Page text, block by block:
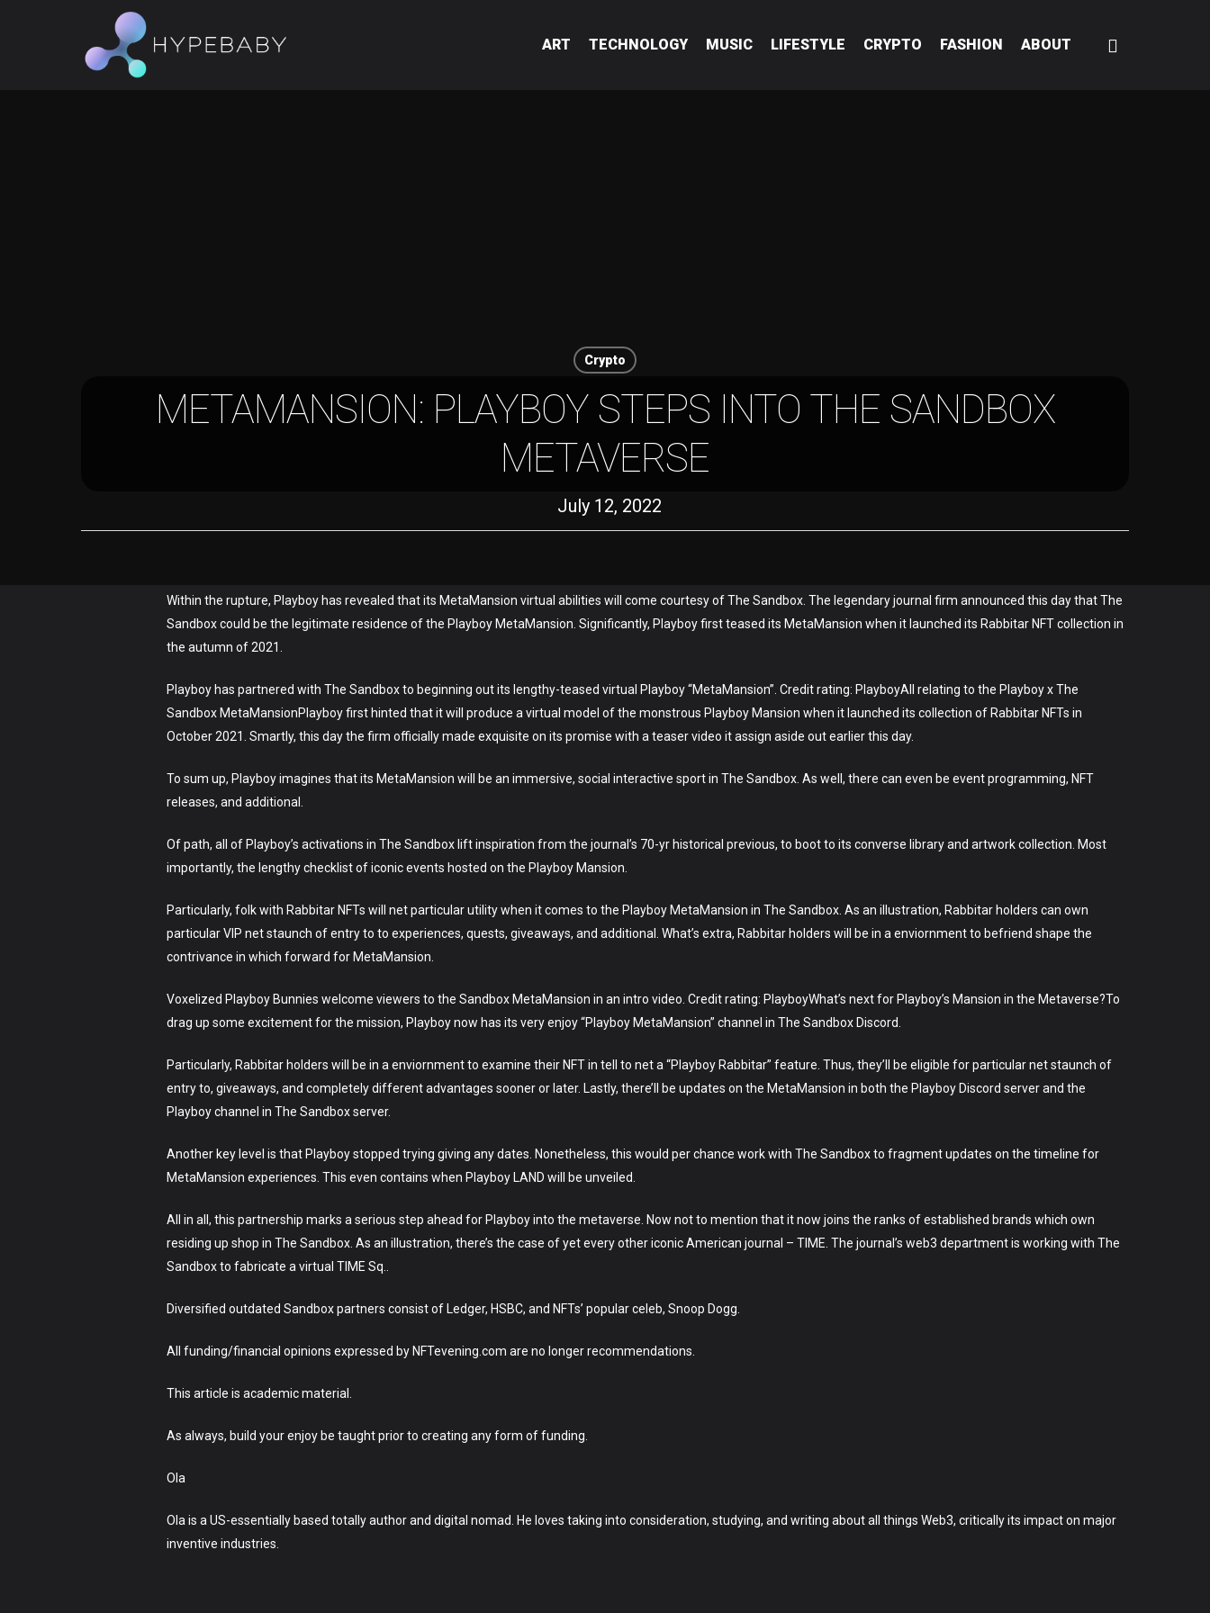
Hit enter to search or ESC to close
ART TECHNOLOGY MUSIC LIFESTYLE CRYPTO FASHION ABOUT
Crypto
METAMANSION: PLAYBOY STEPS INTO THE SANDBOX
METAVERSE
July 12, 2022
Within the rupture, Playboy has revealed that its MetaMansion virtual abilities will come courtesy of The Sandbox. The legendary journal firm announced this day that The
Sandbox could be the legitimate residence of the Playboy MetaMansion. Significantly, Playboy first teased its MetaMansion when it launched its Rabbitar NFT collection in
the autumn of 2021.
Playboy has partnered with The Sandbox to beginning out its lengthy-teased virtual Playboy “MetaMansion”. Credit rating: PlayboyAll relating to the Playboy x The
Sandbox MetaMansionPlayboy first hinted that it will produce a virtual model of the monstrous Playboy Mansion when it launched its collection of Rabbitar NFTs in
October 2021. Smartly, this day the firm officially made exquisite on its promise with a teaser video it assign aside out earlier this day.
To sum up, Playboy imagines that its MetaMansion will be an immersive, social interactive sport in The Sandbox. As well, there can even be event programming, NFT
releases, and additional.
Of path, all of Playboy’s activations in The Sandbox lift inspiration from the journal’s 70-yr historical previous, to boot to its converse library and artwork collection. Most
importantly, the lengthy checklist of iconic events hosted on the Playboy Mansion.
Particularly, folk with Rabbitar NFTs will net particular utility when it comes to the Playboy MetaMansion in The Sandbox. As an illustration, Rabbitar holders can own
particular VIP net staunch of entry to to experiences, quests, giveaways, and additional. What’s extra, Rabbitar holders will be in a enviornment to befriend shape the
contrivance in which forward for MetaMansion.
Voxelized Playboy Bunnies welcome viewers to the Sandbox MetaMansion in an intro video. Credit rating: PlayboyWhat’s next for Playboy’s Mansion in the Metaverse?To
drag up some excitement for the mission, Playboy now has its very enjoy “Playboy MetaMansion” channel in The Sandbox Discord.
Particularly, Rabbitar holders will be in a enviornment to examine their NFT in tell to net a “Playboy Rabbitar” feature. Thus, they’ll be eligible for particular net staunch of
entry to, giveaways, and completely different advantages sooner or later. Lastly, there’ll be updates on the MetaMansion in both the Playboy Discord server and the
Playboy channel in The Sandbox server.
Another key level is that Playboy stopped trying giving any dates. Nonetheless, this would per chance work with The Sandbox to fragment updates on the timeline for
MetaMansion experiences. This even contains when Playboy LAND will be unveiled.
All in all, this partnership marks a serious step ahead for Playboy into the metaverse. Now not to mention that it now joins the ranks of established brands which own
residing up shop in The Sandbox. As an illustration, there’s the case of yet every other iconic American journal – TIME. The journal’s web3 department is working with The
Sandbox to fabricate a virtual TIME Sq..
Diversified outdated Sandbox partners consist of Ledger, HSBC, and NFTs’ popular celeb, Snoop Dogg.
All funding/financial opinions expressed by NFTevening.com are no longer recommendations.
This article is academic material.
As always, build your enjoy be taught prior to creating any form of funding.
Ola
Ola is a US-essentially based totally author and digital nomad. He loves taking into consideration, studying, and writing about all things Web3, critically its impact on major
inventive industries.